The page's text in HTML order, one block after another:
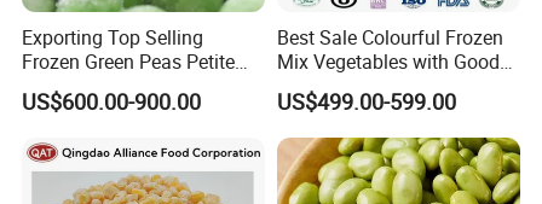
Exporting Top Selling
Frozen Green Peas Petite
Peas IQF in Bluck
US$600.00-900.00
Best Sale Colourful Frozen
Mix Vegetables with Good
Price
US$499.00-599.00